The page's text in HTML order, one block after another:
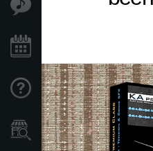
Support
Store Locator